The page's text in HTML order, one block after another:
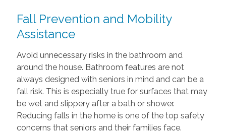
Fall Prevention and Mobility
Assistance
Avoid unnecessary risks in the bathroom and
around the house. Bathroom features are not
always designed with seniors in mind and can be a
fall risk. This is especially true for surfaces that may
be wet and slippery after a bath or shower.
Reducing falls in the home is one of the top safety
concerns that seniors and their families face.